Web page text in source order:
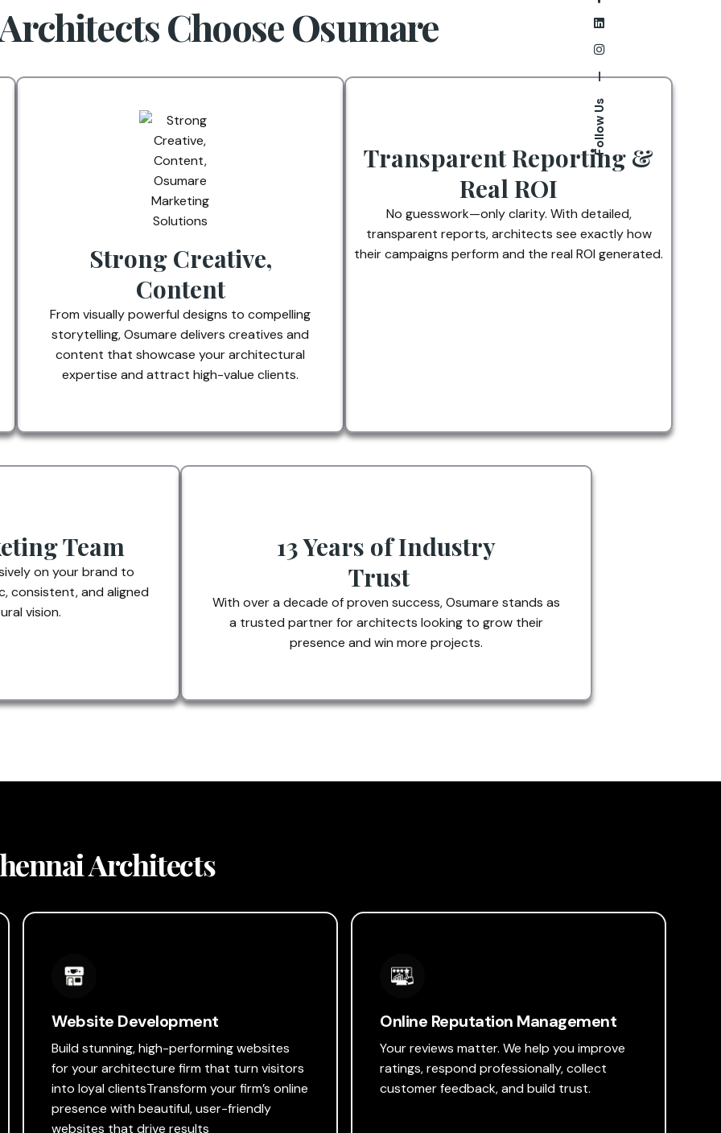
Follow Us
—
Choose Osumare
Strong Creative,
Content
From visually powerful designs to compelling
storytelling, Osumare delivers creatives and
content that showcase your architectural
expertise and attract high-value clients.
Transparent Reporting &
Real ROI
No guesswork—only clarity. With detailed,
transparent reports, architects see exactly how
their campaigns perform and the real ROI generated.
Team
on your brand to
consistent, and aligned
vision.
13 Years of Industry
Trust
With over a decade of proven success, Osumare stands as
a trusted partner for architects looking to grow their
presence and win more projects.
Architects
Website Development
Build stunning, high-performing websites
for your architecture firm that turn visitors
into loyal clientsTransform your firm’s online
presence with beautiful, user-friendly
websites that drive results
Online Reputation Management
Your reviews matter. We help you improve
ratings, respond professionally, collect
customer feedback, and build trust.